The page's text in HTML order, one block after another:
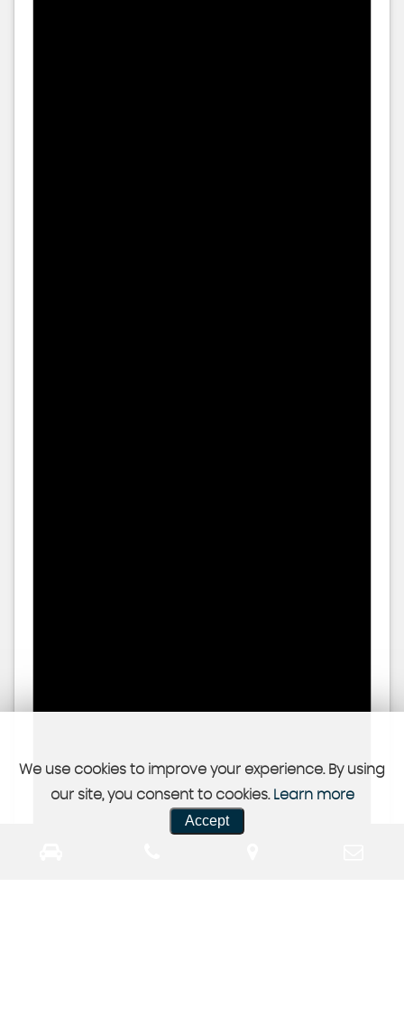
We use cookies to improve your experience. By using
our site, you consent to cookies. Learn more
Accept